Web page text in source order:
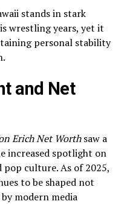
stands in stark
wrestling years, yet it
personal stability
and Net
Erich Net Worthsaw a
increased spotlight on
culture. As of 2025,
to be shaped not
modern media